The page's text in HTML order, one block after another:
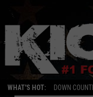
WHAT'S HOT: DOWN
HERE
IS THE
Mark Hespen